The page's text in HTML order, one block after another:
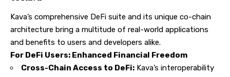
Kava’s comprehensive DeFi suite and its unique co-chain
architecture bring a multitude of real-world applications
and benefits to users and developers alike.
For DeFi Users: Enhanced Financial Freedom
Cross-Chain Access to DeFi: Kava’s interoperability